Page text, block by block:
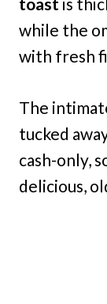
while the
with fresh
The
tucked
cash-only,
delicious,